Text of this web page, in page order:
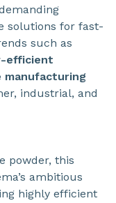
solutions for fast-
such as
efficient
manufacturing
industrial, and
powder, this
ambitious
highly efficient